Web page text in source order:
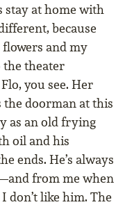
stay at home with
because
and my
the theater
you see. Her
the doorman at this
as an old frying
oil and his
ends. He’s always
from me when
don’t like him. The